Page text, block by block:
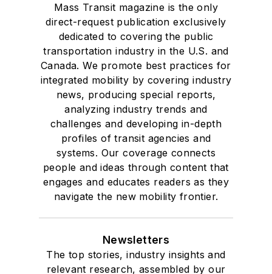
Mass Transit magazine is the only
direct-request publication exclusively
dedicated to covering the public
transportation industry in the U.S. and
Canada. We promote best practices for
integrated mobility by covering industry
news, producing special reports,
analyzing industry trends and
challenges and developing in-depth
profiles of transit agencies and
systems. Our coverage connects
people and ideas through content that
engages and educates readers as they
navigate the new mobility frontier.
Newsletters
The top stories, industry insights and
relevant research, assembled by our